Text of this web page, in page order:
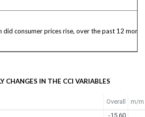
did consumer prices rise, over the past 12
CHANGES IN THE CCI VARIABLES